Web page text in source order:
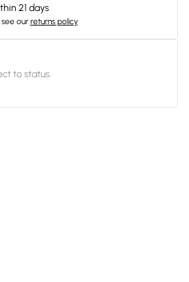
21 days
see our returns policy
to status.